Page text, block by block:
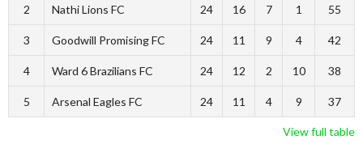
2 Nathi Lions FC 24 16 7 1 55
3 Goodwill Promising FC 24 11 9 4 42
4 Ward 6 Brazilians FC 24 12 2 10 38
5 Arsenal Eagles FC 24 11 4 9 37
View full table